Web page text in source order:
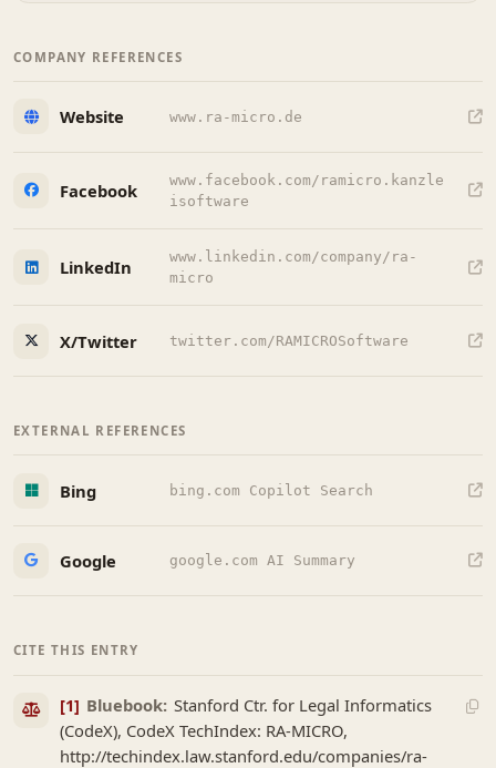
COMPANY REFERENCES
Website www.ra-micro.de
Facebook
www.facebook.com/ramicro.kanzle
isoftware
LinkedIn
www.linkedin.com/company/ra-
micro
X/Twitter twitter.com/RAMICROSoftware
EXTERNAL REFERENCES
Bing bing.com Copilot Search
Google google.com AI Summary
CITE THIS ENTRY
[1] Bluebook: Stanford Ctr. for Legal Informatics
(CodeX), CodeX TechIndex: RA-MICRO,
http://techindex.law.stanford.edu/companies/ra-